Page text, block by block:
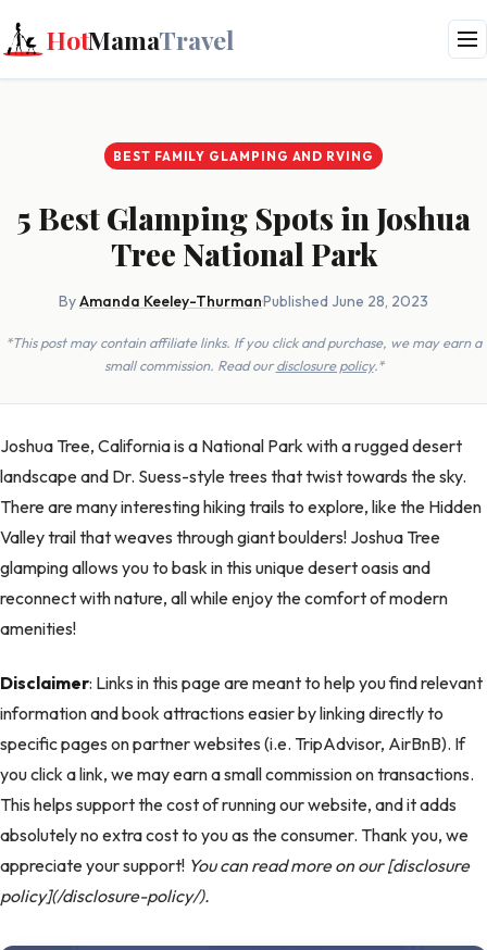
HotMamaTravel
BEST FAMILY GLAMPING AND RVING
5 Best Glamping Spots in Joshua
Tree National Park
ByAmanda Keeley-Thurman·Published June 28, 2023
*This post may contain affiliate links. If you click and purchase, we may earn a
small commission. Read ourdisclosure policy.*
Joshua Tree, California is a National Park with a rugged desert
landscape and Dr. Suess-style trees that twist towards the sky.
There are many interesting hiking trails to explore, like the Hidden
Valley trail that weaves through giant boulders! Joshua Tree
glamping allows you to bask in this unique desert oasis and
reconnect with nature, all while enjoy the comfort of modern
amenities!
Disclaimer: Links in this page are meant to help you find relevant
information and book attractions easier by linking directly to
specific pages on partner websites (i.e. TripAdvisor, AirBnB). If
you click a link, we may earn a small commission on transactions.
This helps support the cost of running our website, and it adds
absolutely no extra cost to you as the consumer. Thank you, we
appreciate your support! You can read more on our [disclosure
policy](/disclosure-policy/).